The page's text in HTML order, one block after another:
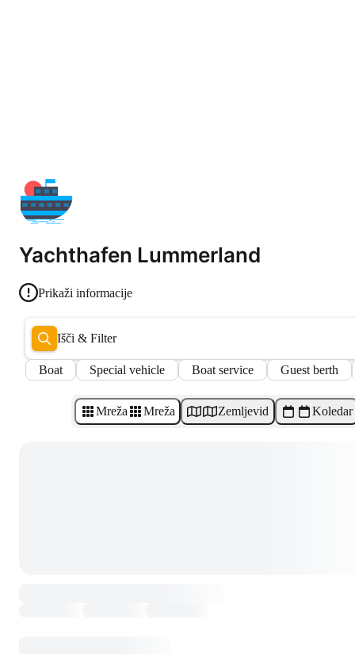
Yachthafen Lummerland
Prikaži informacije
Išči & Filter
Boat Special vehicle Boat service Guest berth
Mreža Mreža Zemljevid Koledar